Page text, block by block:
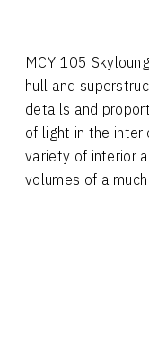
MCY 105
hull and
details and
of light in the
variety of interior
volumes of a